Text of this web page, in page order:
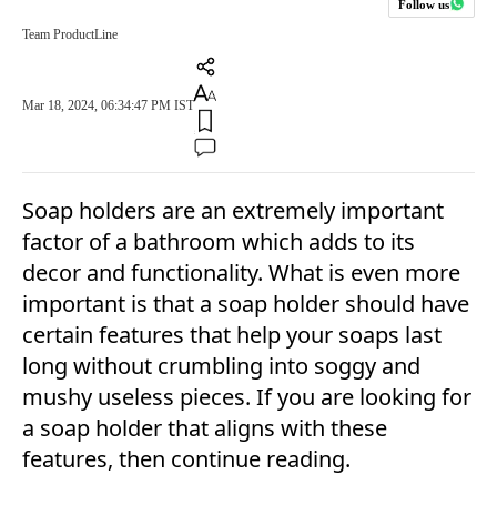
Follow us
Team ProductLine
Mar 18, 2024, 06:34:47 PM IST
Soap holders are an extremely important
factor of a bathroom which adds to its
decor and functionality. What is even more
important is that a soap holder should have
certain features that help your soaps last
long without crumbling into soggy and
mushy useless pieces. If you are looking for
a soap holder that aligns with these
features, then continue reading.